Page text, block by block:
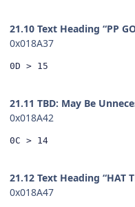
21.10 Text Heading “PP
0x018A37
0D > 15
21.11 TBD: May Be
0x018A42
0C > 14
21.12 Text Heading “HAT
0x018A47